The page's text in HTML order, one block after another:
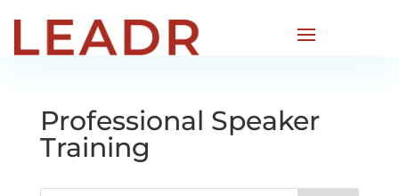
Professional Speaker
Training